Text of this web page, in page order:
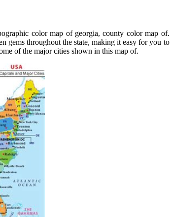
color map of georgia, county color map of.
gems throughout the state, making it easy for you to
of the major cities shown in this map of.